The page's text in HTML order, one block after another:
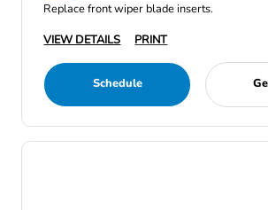
Replace front wiper blade inserts.
VIEW DETAILS
PRINT
Schedule